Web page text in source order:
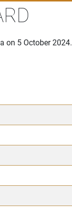
on 5 October 2024.